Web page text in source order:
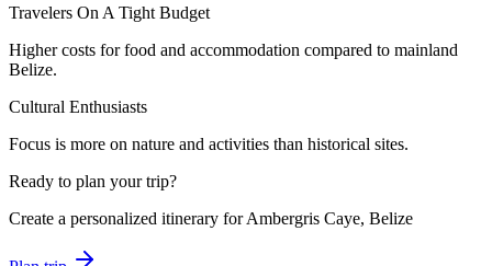
Travelers On A Tight Budget
Higher costs for food and accommodation compared to mainland
Belize.
Cultural Enthusiasts
Focus is more on nature and activities than historical sites.
Ready to plan your trip?
Create a personalized itinerary forAmbergris Caye, Belize